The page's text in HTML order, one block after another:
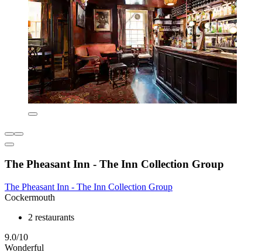
The Pheasant Inn - The Inn Collection Group
The Pheasant Inn - The Inn Collection Group
Cockermouth
2 restaurants
9.0/10
Wonderful